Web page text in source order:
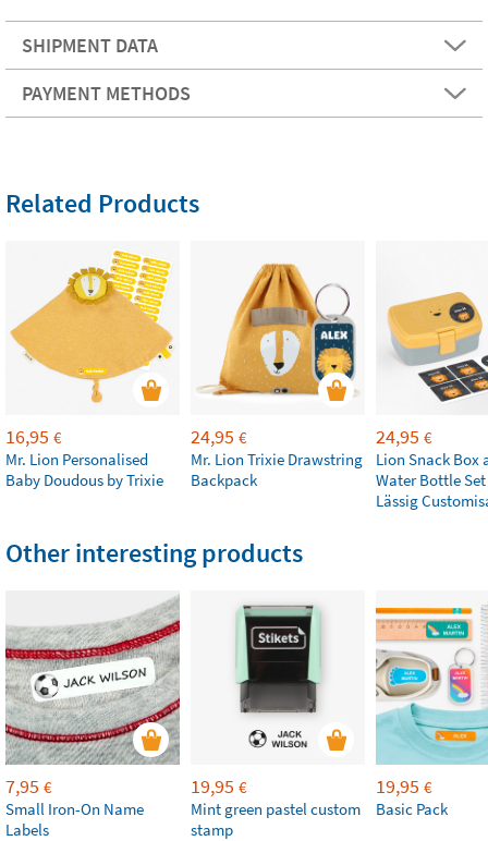
SHIPMENT DATA
PAYMENT METHODS
Related Products
16,95 €
Mr. Lion Personalised
Baby Doudous by Trixie
24,95 €
Mr. Lion Trixie Drawstring
Backpack
24,95 €
Lion Snack Box
Water Bottle
Lässig
Other interesting products
7,95 €
Small Iron-On Name
Labels
19,95 €
Mint green pastel custom
stamp
19,95 €
Basic Pack